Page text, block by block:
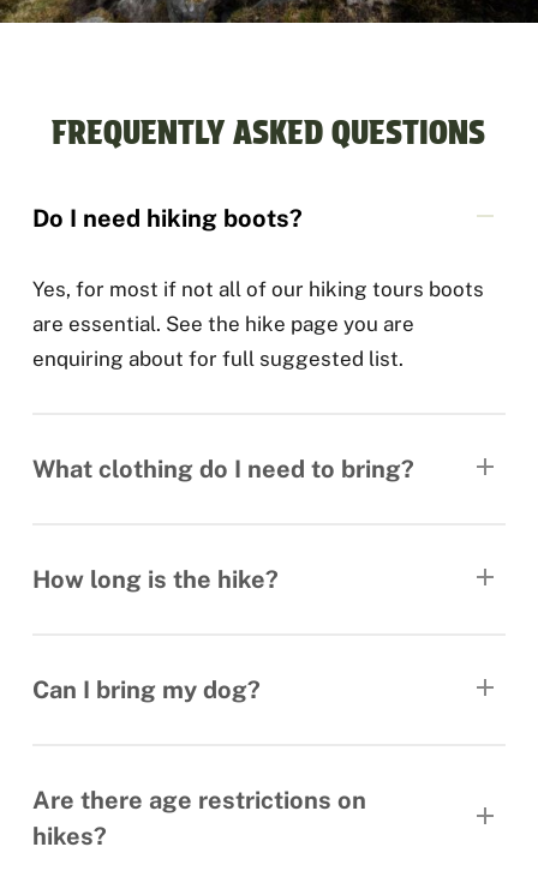
FREQUENTLY ASKED QUESTIONS
Do I need hiking boots?
Yes, for most if not all of our hiking tours boots
are essential. See the hike page you are
enquiring about for full suggested list.
What clothing do I need to bring?
etc. Each hikes page has a full list of
How long is the hike?
each hike’s description page.
Can I bring my dog?
all our hikes are strictly dog free.
Are there age restrictions on
hikes?